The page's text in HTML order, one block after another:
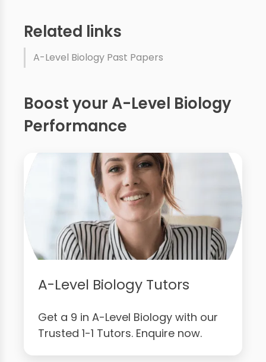
Related links
A-Level Biology Past Papers
Boost your A-Level Biology
Performance
A-Level Biology Tutors
Get a 9 in A-Level Biology with our
Trusted 1-1 Tutors. Enquire now.